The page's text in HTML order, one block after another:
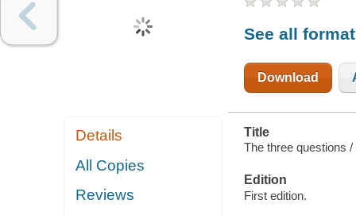
Details
All Copies
Reviews
See all
Download
Title
The three questions /
Edition
First edition.